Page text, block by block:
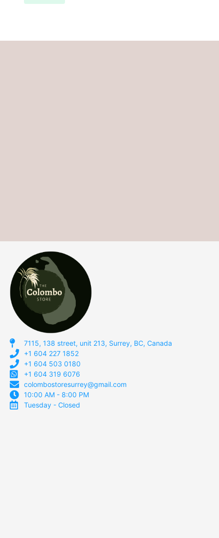
7115, 138 street, unit 213, Surrey, BC, Canada
+1 604 227 1852
+1 604 503 0180
+1 604 319 6076
colombostoresurrey@gmail.com
10:00 AM - 8:00 PM
Tuesday - Closed